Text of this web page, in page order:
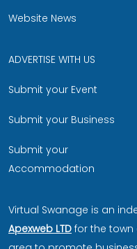
Website News
ADVERTISE WITH US
Submit your Event
Submit your Business
Submit your
Accommodation
Virtual Swanage is an
Apexweb LTD for the town